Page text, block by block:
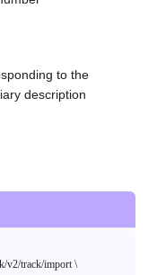
to the
description
v2/track/import \